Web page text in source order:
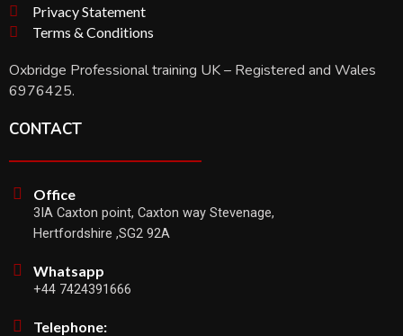
Privacy Statement
Terms & Conditions
Oxbridge Professional training UK – Registered and Wales
6976425.
CONTACT
Office
3IA Caxton point, Caxton way Stevenage,
Hertfordshire ,SG2 92A
Whatsapp
+44 7424391666
Telephone: